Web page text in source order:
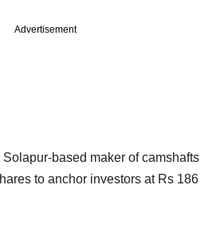
Advertisement
based maker of camshafts
to anchor investors at Rs 186